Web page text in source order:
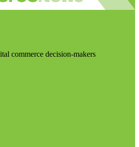
commerce decision-makers